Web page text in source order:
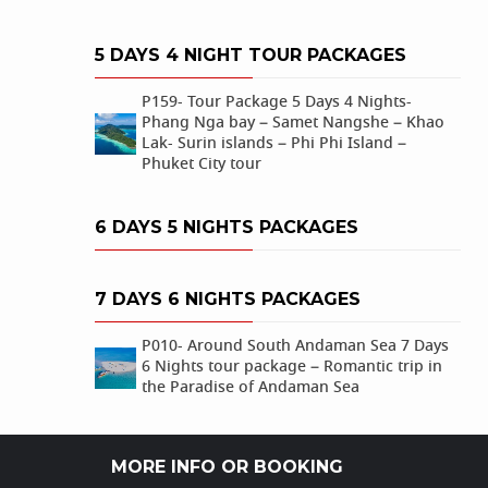
5 DAYS 4 NIGHT TOUR PACKAGES
P159- Tour Package 5 Days 4 Nights-
Phang Nga bay – Samet Nangshe – Khao
Lak- Surin islands – Phi Phi Island –
Phuket City tour
6 DAYS 5 NIGHTS PACKAGES
7 DAYS 6 NIGHTS PACKAGES
P010- Around South Andaman Sea 7 Days
6 Nights tour package – Romantic trip in
the Paradise of Andaman Sea
MORE INFO OR BOOKING